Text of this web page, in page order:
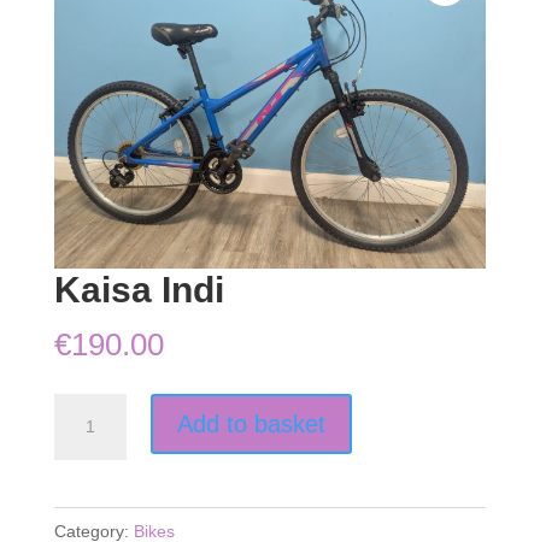
Kaisa Indi
€190.00
Add to basket
Category: Bikes